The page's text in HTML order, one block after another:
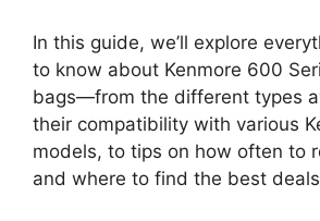
In this guide, we’ll explore
to know about Kenmore 600
bags—from the different types
their compatibility with various
models, to tips on how often to
and where to find the best